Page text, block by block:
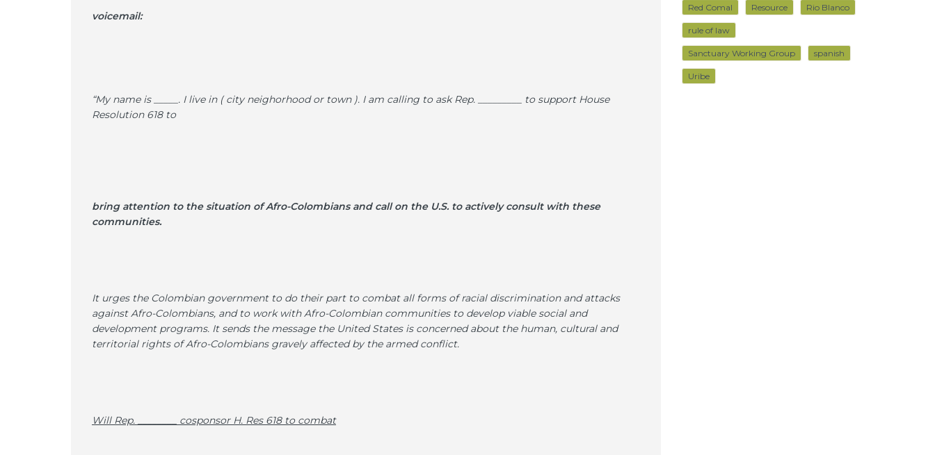
voicemail:
“My name is _____. I live in ( city neighorhood or town ). I am calling to ask Rep. _________ to support House
Resolution 618 to
bring attention to the situation of Afro-Colombians and call on the U.S. to actively consult with these
communities.
It urges the Colombian government to do their part to combat all forms of racial discrimination and attacks
against Afro-Colombians, and to work with Afro-Colombian communities to develop viable social and
development programs. It sends the message the United States is concerned about the human, cultural and
territorial rights of Afro-Colombians gravely affected by the armed conflict.
Will Rep. ­­________ cosponsor H. Res 618 to combat
Red Comal Resource Rio Blanco
rule of law
Sanctuary Working Group spanish
Uribe